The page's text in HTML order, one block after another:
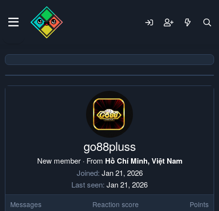
go88pluss
New member · From Hồ Chí Minh, Việt Nam
Joined Jan 21, 2026
Last seen Jan 21, 2026
Messages Reaction score Points